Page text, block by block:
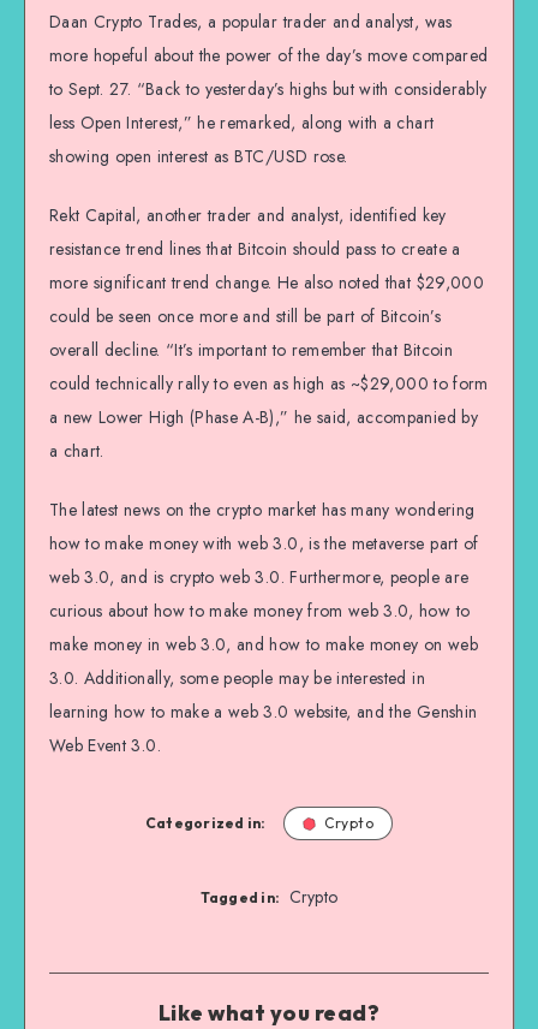
Daan Crypto Trades, a popular trader and analyst, was
more hopeful about the power of the day’s move compared
to Sept. 27. “Back to yesterday’s highs but with considerably
less Open Interest,” he remarked, along with a chart
showing open interest as BTC/USD rose.
Rekt Capital, another trader and analyst, identified key
resistance trend lines that Bitcoin should pass to create a
more significant trend change. He also noted that $29,000
could be seen once more and still be part of Bitcoin’s
overall decline. “It’s important to remember that Bitcoin
could technically rally to even as high as ~$29,000 to form
a new Lower High (Phase A-B),” he said, accompanied by
a chart.
The latest news on the crypto market has many wondering
how to make money with web 3.0, is the metaverse part of
web 3.0, and is crypto web 3.0. Furthermore, people are
curious about how to make money from web 3.0, how to
make money in web 3.0, and how to make money on web
3.0. Additionally, some people may be interested in
learning how to make a web 3.0 website, and the Genshin
Web Event 3.0.
Categorized in: Crypto
Tagged in: Crypto
Like what you read?